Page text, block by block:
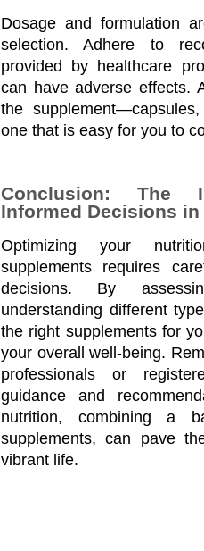
Dosage and formulation
selection. Adhere to
provided by healthcare
can have adverse effects.
the
one that is easy for you to
Conclusion: The
Informed Decisions
Optimizing your
supplements requires
decisions. By
understanding different
the right supplements for
your overall well-being.
professionals or
guidance and
nutrition, combining a
supplements, can pave
vibrant life.